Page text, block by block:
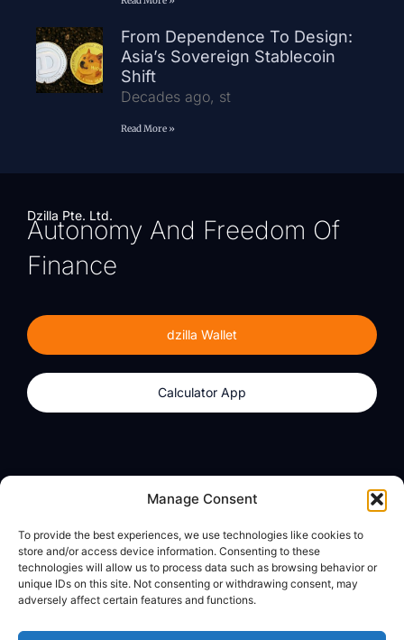
Manage Consent
To provide the best experiences, we use technologies like cookies to
store and/or access device information. Consenting to these
technologies will allow us to process data such as browsing behavior or
unique IDs on this site. Not consenting or withdrawing consent, may
adversely affect certain features and functions.
From Dependence To Design:
Asia’s Sovereign Stablecoin
Shift
Decades ago, st
Read More »
Dzilla Pte. Ltd.
Autonomy And Freedom Of
Finance
dzilla Wallet
Calculator App
Calculator App
About
dzilla Media
Legal
Privacy Policy